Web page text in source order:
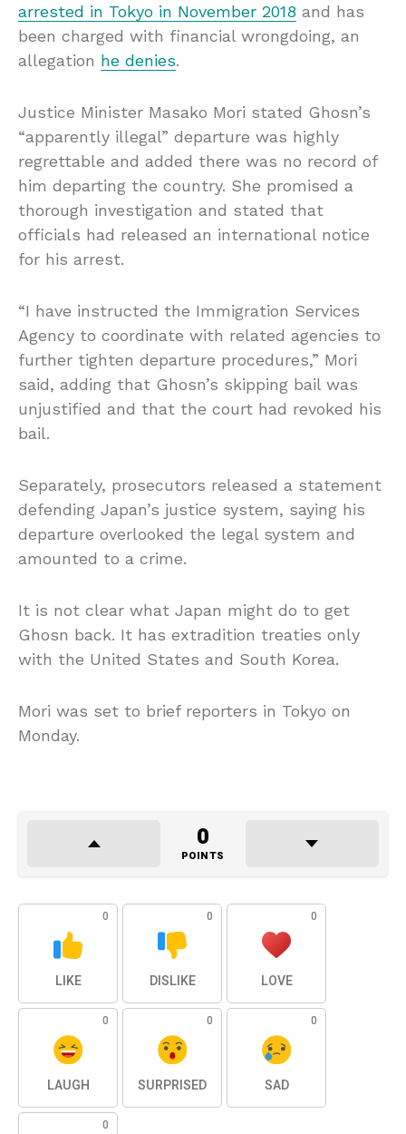
arrested in Tokyo in November 2018 and has
been charged with financial wrongdoing, an
allegation he denies.
Justice Minister Masako Mori stated Ghosn’s
“apparently illegal” departure was highly
regrettable and added there was no record of
him departing the country. She promised a
thorough investigation and stated that
officials had released an international notice
for his arrest.
“I have instructed the Immigration Services
Agency to coordinate with related agencies to
further tighten departure procedures,” Mori
said, adding that Ghosn’s skipping bail was
unjustified and that the court had revoked his
bail.
Separately, prosecutors released a statement
defending Japan’s justice system, saying his
departure overlooked the legal system and
amounted to a crime.
It is not clear what Japan might do to get
Ghosn back. It has extradition treaties only
with the United States and South Korea.
Mori was set to brief reporters in Tokyo on
Monday.
0
POINTS
0
LIKE
0
DISLIKE
0
LOVE
0
LAUGH
0
SURPRISED
0
SAD
0